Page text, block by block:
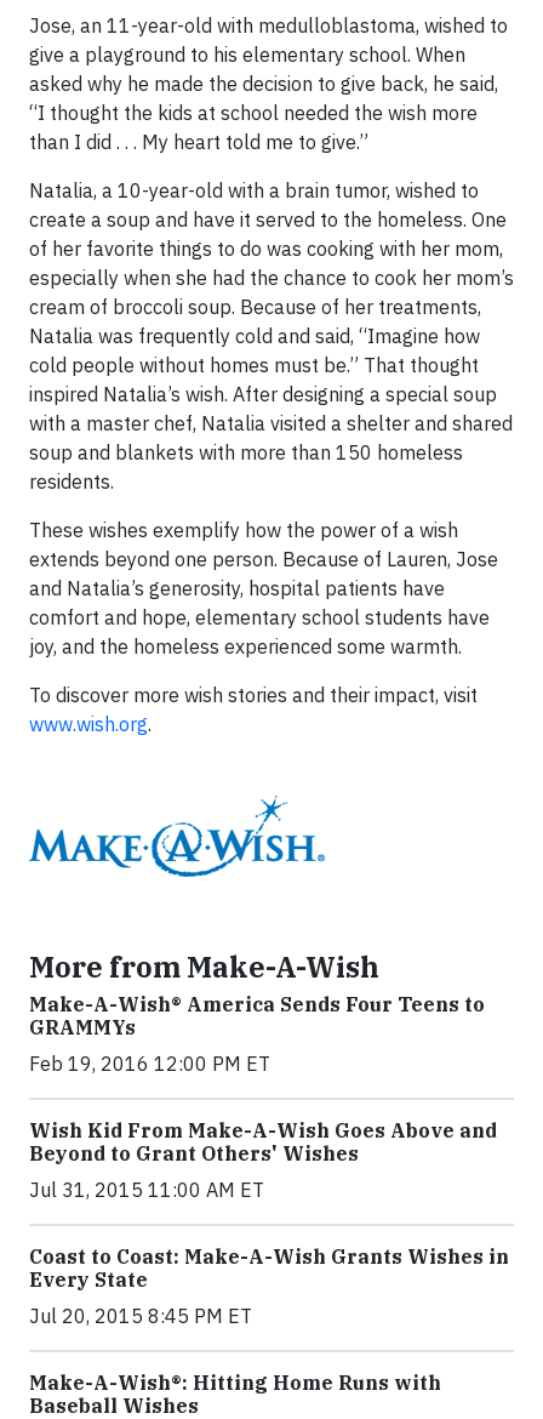
Jose, an 11-year-old with medulloblastoma, wished to
give a playground to his elementary school. When
asked why he made the decision to give back, he said,
“I thought the kids at school needed the wish more
than I did . . . My heart told me to give.”
Natalia, a 10-year-old with a brain tumor, wished to
create a soup and have it served to the homeless. One
of her favorite things to do was cooking with her mom,
especially when she had the chance to cook her mom’s
cream of broccoli soup. Because of her treatments,
Natalia was frequently cold and said, “Imagine how
cold people without homes must be.” That thought
inspired Natalia’s wish. After designing a special soup
with a master chef, Natalia visited a shelter and shared
soup and blankets with more than 150 homeless
residents.
These wishes exemplify how the power of a wish
extends beyond one person. Because of Lauren, Jose
and Natalia’s generosity, hospital patients have
comfort and hope, elementary school students have
joy, and the homeless experienced some warmth.
To discover more wish stories and their impact, visit
www.wish.org.
More from Make-A-Wish
Make-A-Wish® America Sends Four Teens to
GRAMMYs
Feb 19, 2016 12:00 PM ET
Wish Kid From Make-A-Wish Goes Above and
Beyond to Grant Others' Wishes
Jul 31, 2015 11:00 AM ET
Coast to Coast: Make-A-Wish Grants Wishes in
Every State
Jul 20, 2015 8:45 PM ET
Make-A-Wish®: Hitting Home Runs with
Baseball Wishes